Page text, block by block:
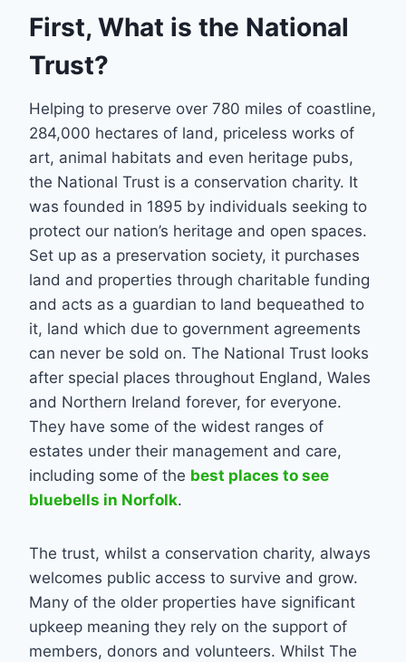
First, What is the National
Trust?
Helping to preserve over 780 miles of coastline,
284,000 hectares of land, priceless works of
art, animal habitats and even heritage pubs,
the National Trust is a conservation charity. It
was founded in 1895 by individuals seeking to
protect our nation’s heritage and open spaces.
Set up as a preservation society, it purchases
land and properties through charitable funding
and acts as a guardian to land bequeathed to
it, land which due to government agreements
can never be sold on. The National Trust looks
after special places throughout England, Wales
and Northern Ireland forever, for everyone.
They have some of the widest ranges of
estates under their management and care,
including some of the best places to see
bluebells in Norfolk.
The trust, whilst a conservation charity, always
welcomes public access to survive and grow.
Many of the older properties have significant
upkeep meaning they rely on the support of
members, donors and volunteers. Whilst The